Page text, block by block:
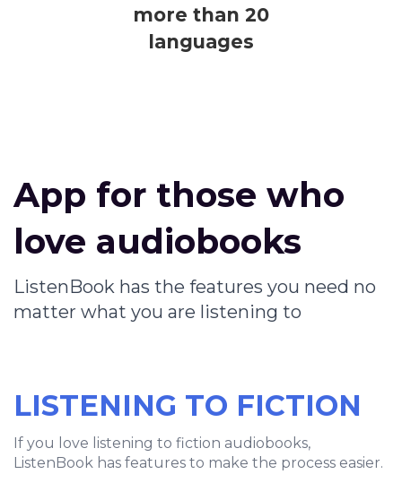
more than 20
languages
App for those who
love audiobooks
ListenBook has the features you need no
matter what you are listening to
LISTENING TO FICTION
If you love listening to fiction audiobooks,
ListenBook has features to make the process easier.